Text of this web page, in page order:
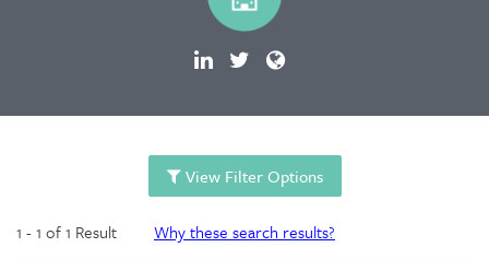
View Filter Options
1 - 1 of 1 Result Why these search results?